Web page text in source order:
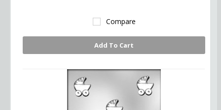
Compare
Add To Cart